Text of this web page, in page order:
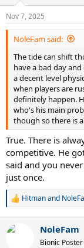
Nov 7, 2025
NoleFam said:
The tide can shift
have a bad day
a decent level
when players are
definitely happen.
who's his main
though so there is
True. There is
competitive. He
said and you
just once.
R
c
Hitmanand
NoleFam
Bionic Poster